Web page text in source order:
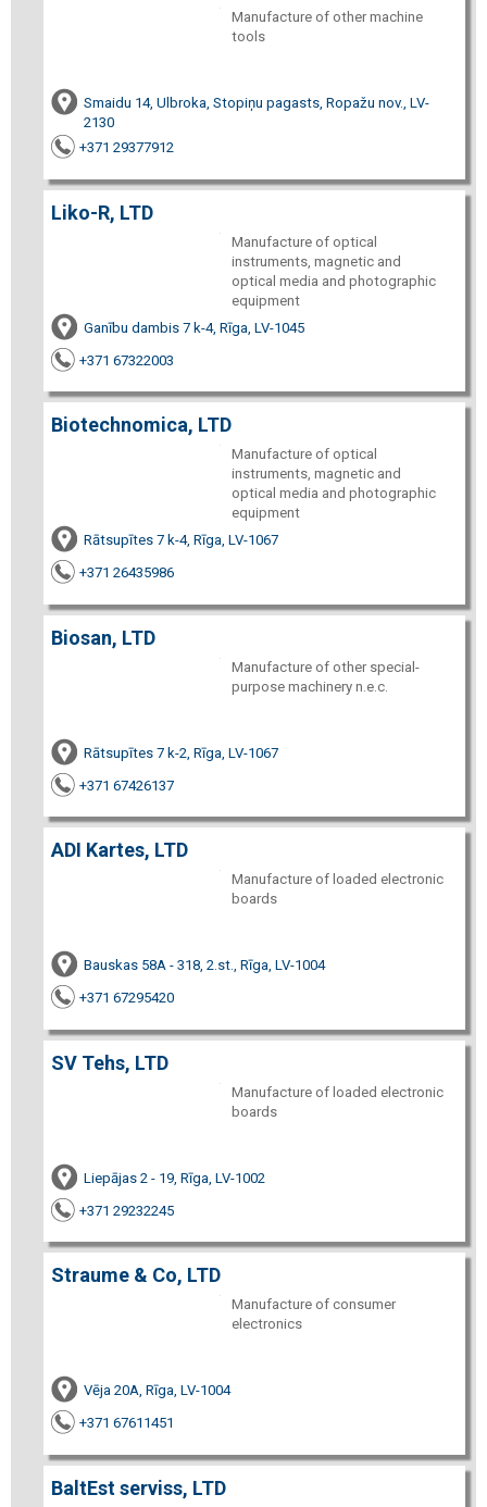
Manufacture of other machine
tools
Smaidu 14, Ulbroka, Stopiņu pagasts, Ropažu nov., LV-
2130
+371 29377912
Liko-R, LTD
Manufacture of optical
instruments, magnetic and
optical media and photographic
equipment
Ganību dambis 7 k-4, Rīga, LV-1045
+371 67322003
Biotechnomica, LTD
Manufacture of optical
instruments, magnetic and
optical media and photographic
equipment
Rātsupītes 7 k-4, Rīga, LV-1067
+371 26435986
Biosan, LTD
Manufacture of other special-
purpose machinery n.e.c.
Rātsupītes 7 k-2, Rīga, LV-1067
+371 67426137
ADI Kartes, LTD
Manufacture of loaded electronic
boards
Bauskas 58A - 318, 2.st., Rīga, LV-1004
+371 67295420
SV Tehs, LTD
Manufacture of loaded electronic
boards
Liepājas 2 - 19, Rīga, LV-1002
+371 29232245
Straume & Co, LTD
Manufacture of consumer
electronics
Vēja 20A, Rīga, LV-1004
+371 67611451
BaltEst serviss, LTD